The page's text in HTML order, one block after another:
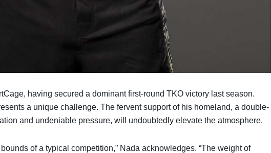
having secured a dominant first-round TKO victory last season.
a unique challenge. The fervent support of his homeland, a double-
and undeniable pressure, will undoubtedly elevate the atmosphere.
of a typical competition,” Nada acknowledges. “The weight of